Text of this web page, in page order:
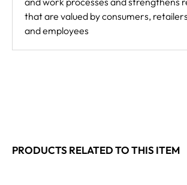
that are valued by consumers,
and employees
PRODUCTS RELATED TO THIS ITEM